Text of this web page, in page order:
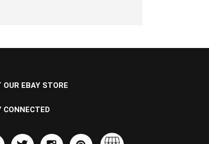
OUR EBAY STORE
CONNECTED